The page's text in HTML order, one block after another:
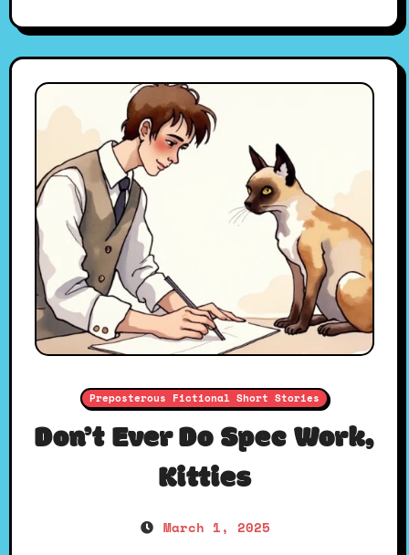
Preposterous Fictional Short Stories
Don’t Ever Do Spec Work,
Kitties
March 1, 2025